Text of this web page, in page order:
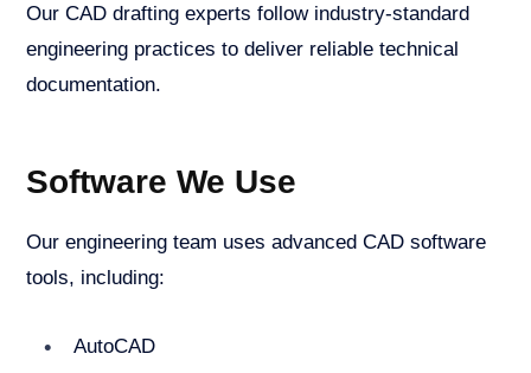
Our CAD drafting experts follow industry-standard
engineering practices to deliver reliable technical
documentation.
Software We Use
Our engineering team uses advanced CAD software
tools, including:
AutoCAD